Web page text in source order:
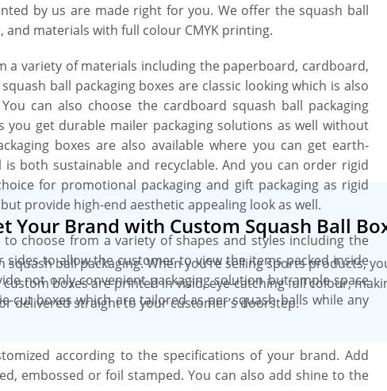
by us are made right for you. We offer the squash ball
and materials with full colour CMYK printing.
a variety of materials including the paperboard, cardboard,
ball packaging boxes are classic looking which is also
can also choose the cardboard squash ball packaging
get durable mailer packaging solutions as well without
boxes are also available where you can get earth-
both sustainable and recyclable. And you can order rigid
for promotional packaging and gift packaging as rigid
provide high-end aesthetic appealing look as well.
choose from a variety of shapes and styles including the
to allow the customer to view the items packed inside
not only convenient packaging solution but ample space
cut boxes which are tailored as per squash balls while any
according to the specifications of your brand. Add
embossed or foil stamped. You can also add shine to the
Your Brand with Custom Squash Ball
ball packaging. When you’re selling sports products,
boxes are printed in vivid, eye-catching full colour,
delivered straight to your customer’s doorstep.